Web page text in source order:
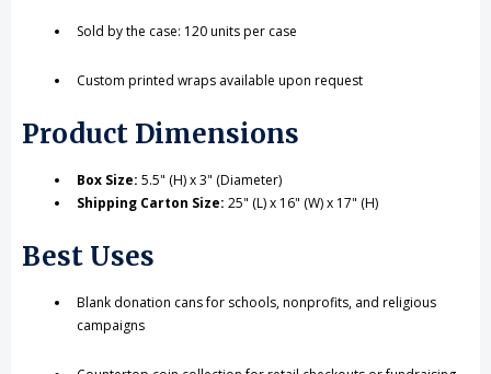
Sold by the case: 120 units per case
Custom printed wraps available upon request
Product Dimensions
Box Size: 5.5" (H) x 3" (Diameter)
Shipping Carton Size: 25" (L) x 16" (W) x 17" (H)
Best Uses
Blank donation cans for schools, nonprofits, and religious
campaigns